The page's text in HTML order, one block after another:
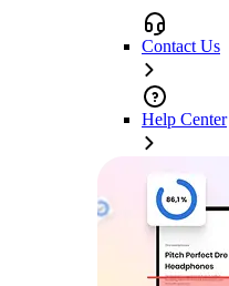
Contact Us
Help Center